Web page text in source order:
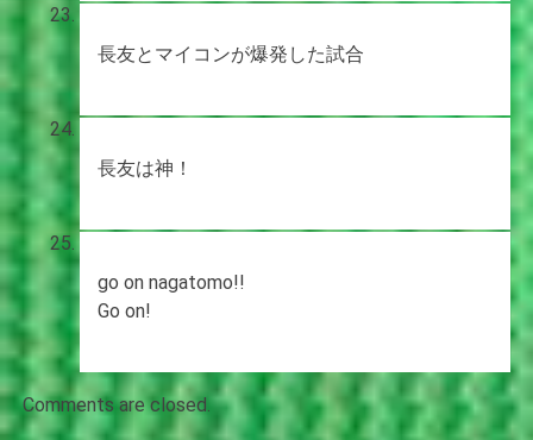
長友とマイコンが爆発した試合
長友は神！
go on nagatomo!!
Go on!
Comments are closed.